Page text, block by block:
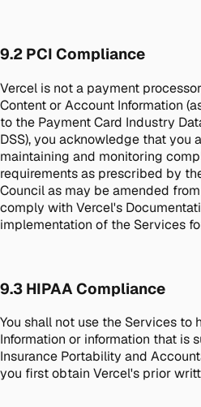
9.2 PCI Compliance
Vercel is not a payment
Content or Account Information
to the Payment Card Industry
DSS), you acknowledge that you
maintaining and monitoring
requirements as prescribed by
Council as may be amended
comply with Vercel's
implementation of the Services
9.3 HIPAA Compliance
You shall not use the Services to
Information or information that is
Insurance Portability and
you first obtain Vercel's prior